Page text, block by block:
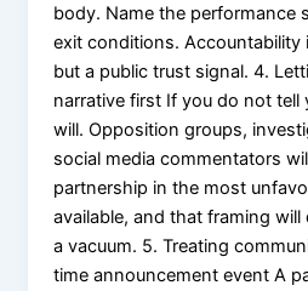
body. Name the performance
exit conditions. Accountability
but a public trust signal. 4.
narrative first If you do not tell
will. Opposition groups,
social media commentators
partnership in the most
available, and that framing
a vacuum. 5. Treating
time announcement event A